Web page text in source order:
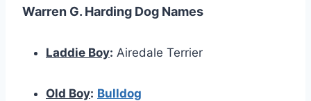
Warren G. Harding Dog Names
Laddie Boy: Airedale Terrier
Old Boy: Bulldog